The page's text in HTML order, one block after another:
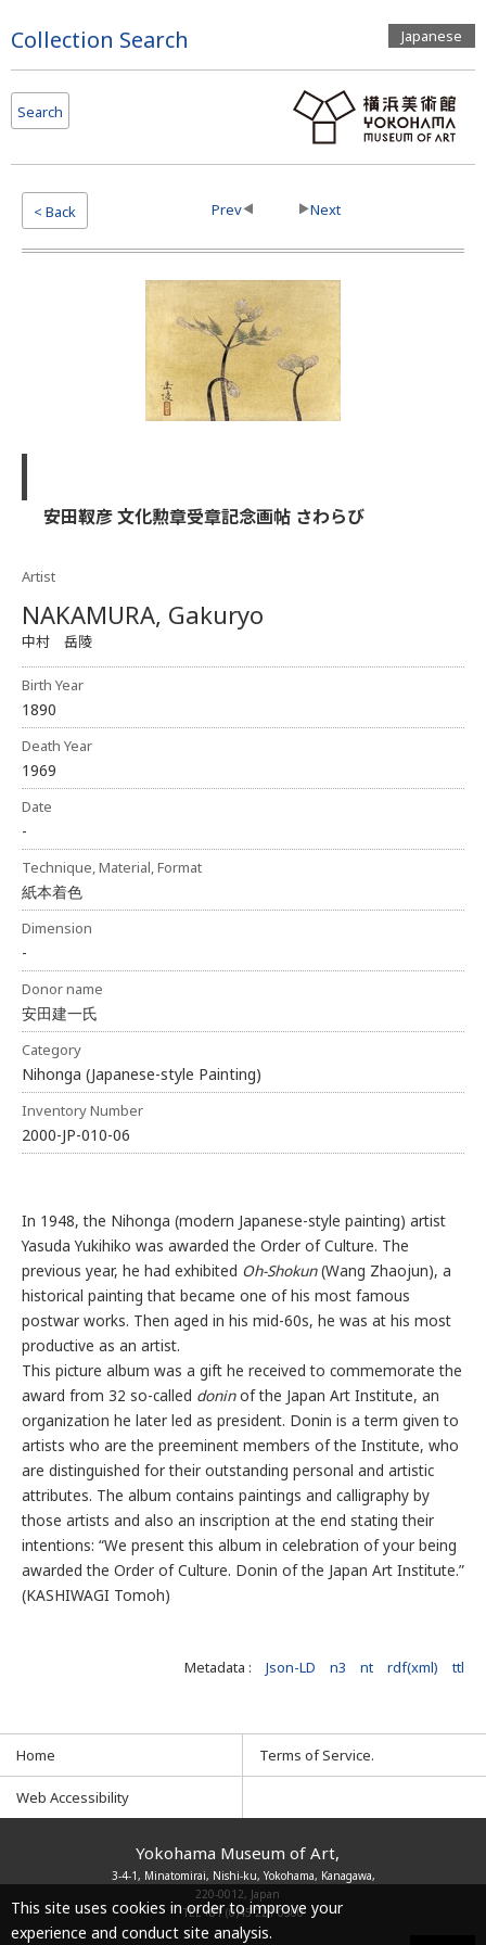
Top
Collection Search Japanese
Search
< Back Prev Next
安田靫彦 文化勲章受章記念画帖 さわらび
Artist
NAKAMURA, Gakuryo
中村 岳陵
Birth Year
1890
Death Year
1969
Date
-
Technique, Material, Format
紙本着色
Dimension
-
Donor name
安田建一氏
Category
Nihonga (Japanese-style Painting)
Inventory Number
2000-JP-010-06
In 1948, the Nihonga (modern Japanese-style painting) artist
Yasuda Yukihiko was awarded the Order of Culture. The
previous year, he had exhibited Oh-Shokun(Wang Zhaojun), a
historical painting that became one of his most famous
postwar works. Then aged in his mid-60s, he was at his most
productive as an artist.
This picture album was a gift he received to commemorate the
award from 32 so-called doninof the Japan Art Institute, an
organization he later led as president. Donin is a term given to
artists who are the preeminent members of the Institute, who
are distinguished for their outstanding personal and artistic
attributes. The album contains paintings and calligraphy by
those artists and also an inscription at the end stating their
intentions: “We present this album in celebration of your being
awarded the Order of Culture. Donin of the Japan Art Institute.”
(KASHIWAGI Tomoh)
Metadata : Json-LD n3 nt rdf(xml) ttl
Home Terms of Service.
Web Accessibility
Yokohama Museum of Art,
3-4-1, Minatomirai, Nishi-ku, Yokohama, Kanagawa,
220-0012, Japan
TEL+81 (0)45 221 0300
This site uses cookies in order to improve your
experience and conduct site analysis.